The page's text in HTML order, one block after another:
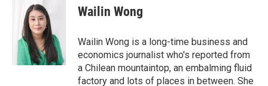
t
t
e
r
I
n
Wailin Wong
Wailin Wong is a long-time business and
economics journalist who's reported from
a Chilean mountaintop, an embalming fluid
factory and lots of places in between. She